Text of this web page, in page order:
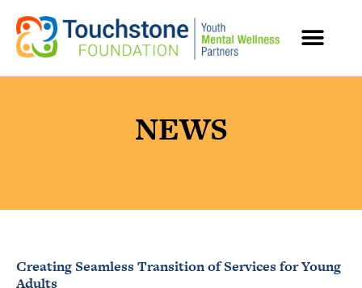
NEWS
Creating Seamless Transition of Services for Young
Adults